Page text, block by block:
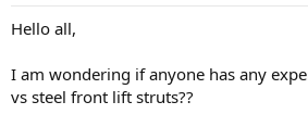
t
a
e
r
t
Hello all,
I am wondering if anyone has any
vs steel front lift struts??